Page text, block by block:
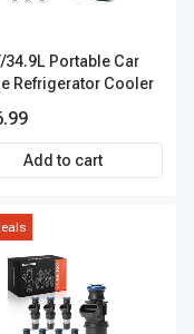
34.9L Portable Car
Refrigerator Cooler
Add to cart